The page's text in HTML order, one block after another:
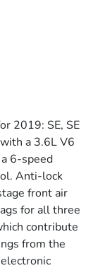
2019: SE, SE
a 3.6L V6
6-speed
Anti-lock
front air
for all three
contribute
from the